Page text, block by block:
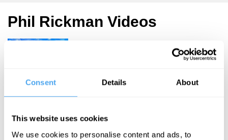
Consent Details About
This website uses cookies
We use cookies to personalise content and ads, to
Phil Rickman Videos
Eileen Barker,
The Weird
and the